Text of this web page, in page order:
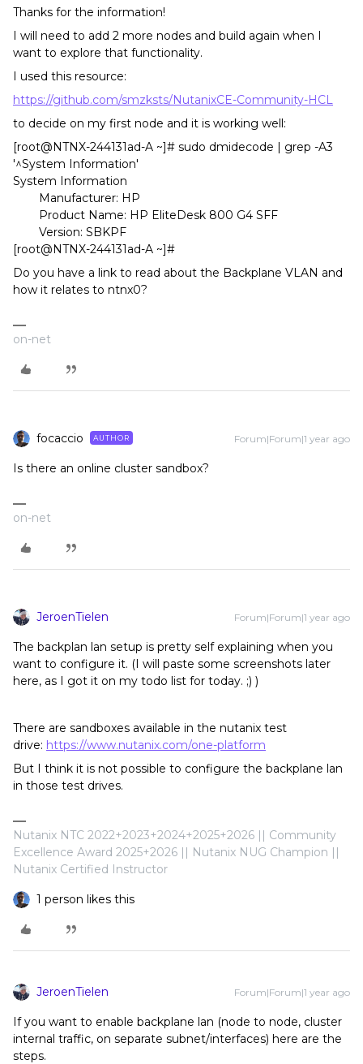
Thanks for the information!
I will need to add 2 more nodes and build again when I
want to explore that functionality.
I used this resource:
https://github.com/smzksts/NutanixCE-Community-HCL
to decide on my first node and it is working well:
[root@NTNX-244131ad-A ~]# sudo dmidecode | grep -A3
'^System Information'
System Information
Manufacturer: HP
Product Name: HP EliteDesk 800 G4 SFF
Version: SBKPF
[root@NTNX-244131ad-A ~]#
Do you have a link to read about the Backplane VLAN and
how it relates to ntnx0?
on-net
focaccio AUTHOR Forum|Forum|1 year ago
Is there an online cluster sandbox?
on-net
JeroenTielen Forum|Forum|1 year ago
The backplan lan setup is pretty self explaining when you
want to configure it. (I will paste some screenshots later
here, as I got it on my todo list for today. ;) )
There are sandboxes available in the nutanix test
drive: https://www.nutanix.com/one-platform
But I think it is not possible to configure the backplane lan
in those test drives.
Nutanix NTC 2022+2023+2024+2025+2026 || Community
Excellence Award 2025+2026 || Nutanix NUG Champion ||
Nutanix Certified Instructor
1 person likes this
JeroenTielen Forum|Forum|1 year ago
If you want to enable backplane lan (node to node, cluster
internal traffic, on separate subnet/interfaces) here are the
steps.